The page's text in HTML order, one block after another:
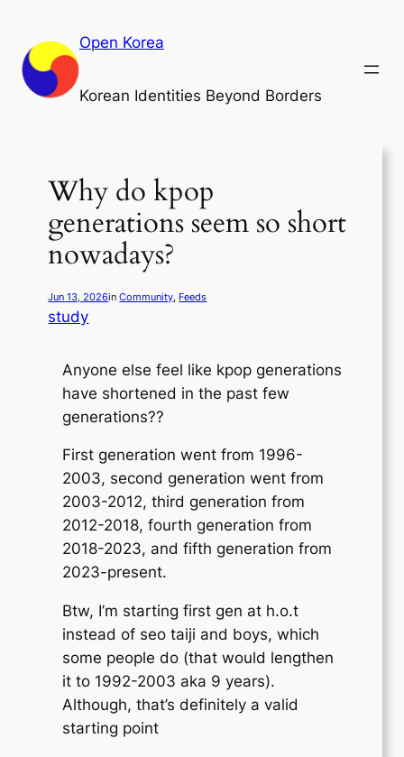
content
Open Korea
Korean Identities Beyond Borders
Why do kpop
generations seem so short
nowadays?
Jun 13, 2026inCommunity, Feeds
study
Anyone else feel like kpop generations
have shortened in the past few
generations??
First generation went from 1996-
2003, second generation went from
2003-2012, third generation from
2012-2018, fourth generation from
2018-2023, and fifth generation from
2023-present.
Btw, I’m starting first gen at h.o.t
instead of seo taiji and boys, which
some people do (that would lengthen
it to 1992-2003 aka 9 years).
Although, that’s definitely a valid
starting point